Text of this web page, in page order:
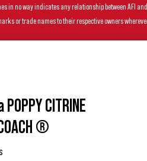
no way indicates any relationship between AFI
or trade names to their respective owners
CITRINE
®